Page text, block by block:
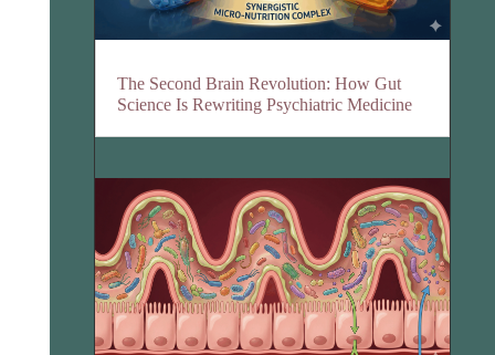
The Second Brain Revolution: How Gut
Science Is Rewriting Psychiatric Medicine